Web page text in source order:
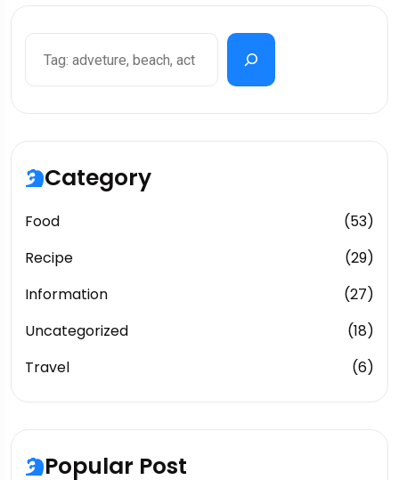
Category
Food
(53)
Recipe
(29)
Information
(27)
Uncategorized
(18)
Travel
(6)
Popular Post